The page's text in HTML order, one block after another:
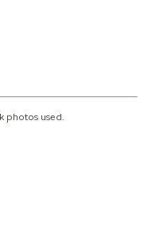
photos used.